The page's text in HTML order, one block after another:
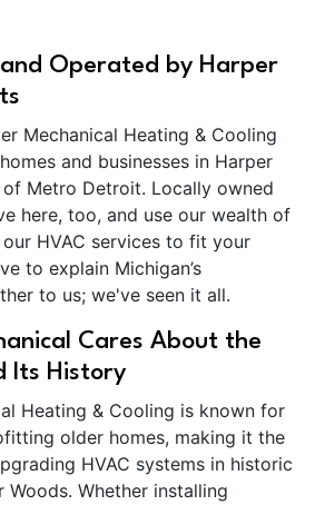
Operated by Harper
Mechanical Heating & Cooling
and businesses in Harper
Metro Detroit. Locally owned
here, too, and use our wealth of
HVAC services to fit your
to explain Michigan’s
to us; we've seen it all.
Cares About the
Its History
Heating & Cooling is known for
older homes, making it the
HVAC systems in historic
Whether installing